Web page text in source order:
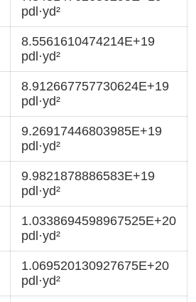
pdl·yd²
8.5561610474214E+19
pdl·yd²
8.912667757730624E+19
pdl·yd²
9.26917446803985E+19
pdl·yd²
9.9821878886583E+19
pdl·yd²
1.0338694598967525E+20
pdl·yd²
1.069520130927675E+20
pdl·yd²